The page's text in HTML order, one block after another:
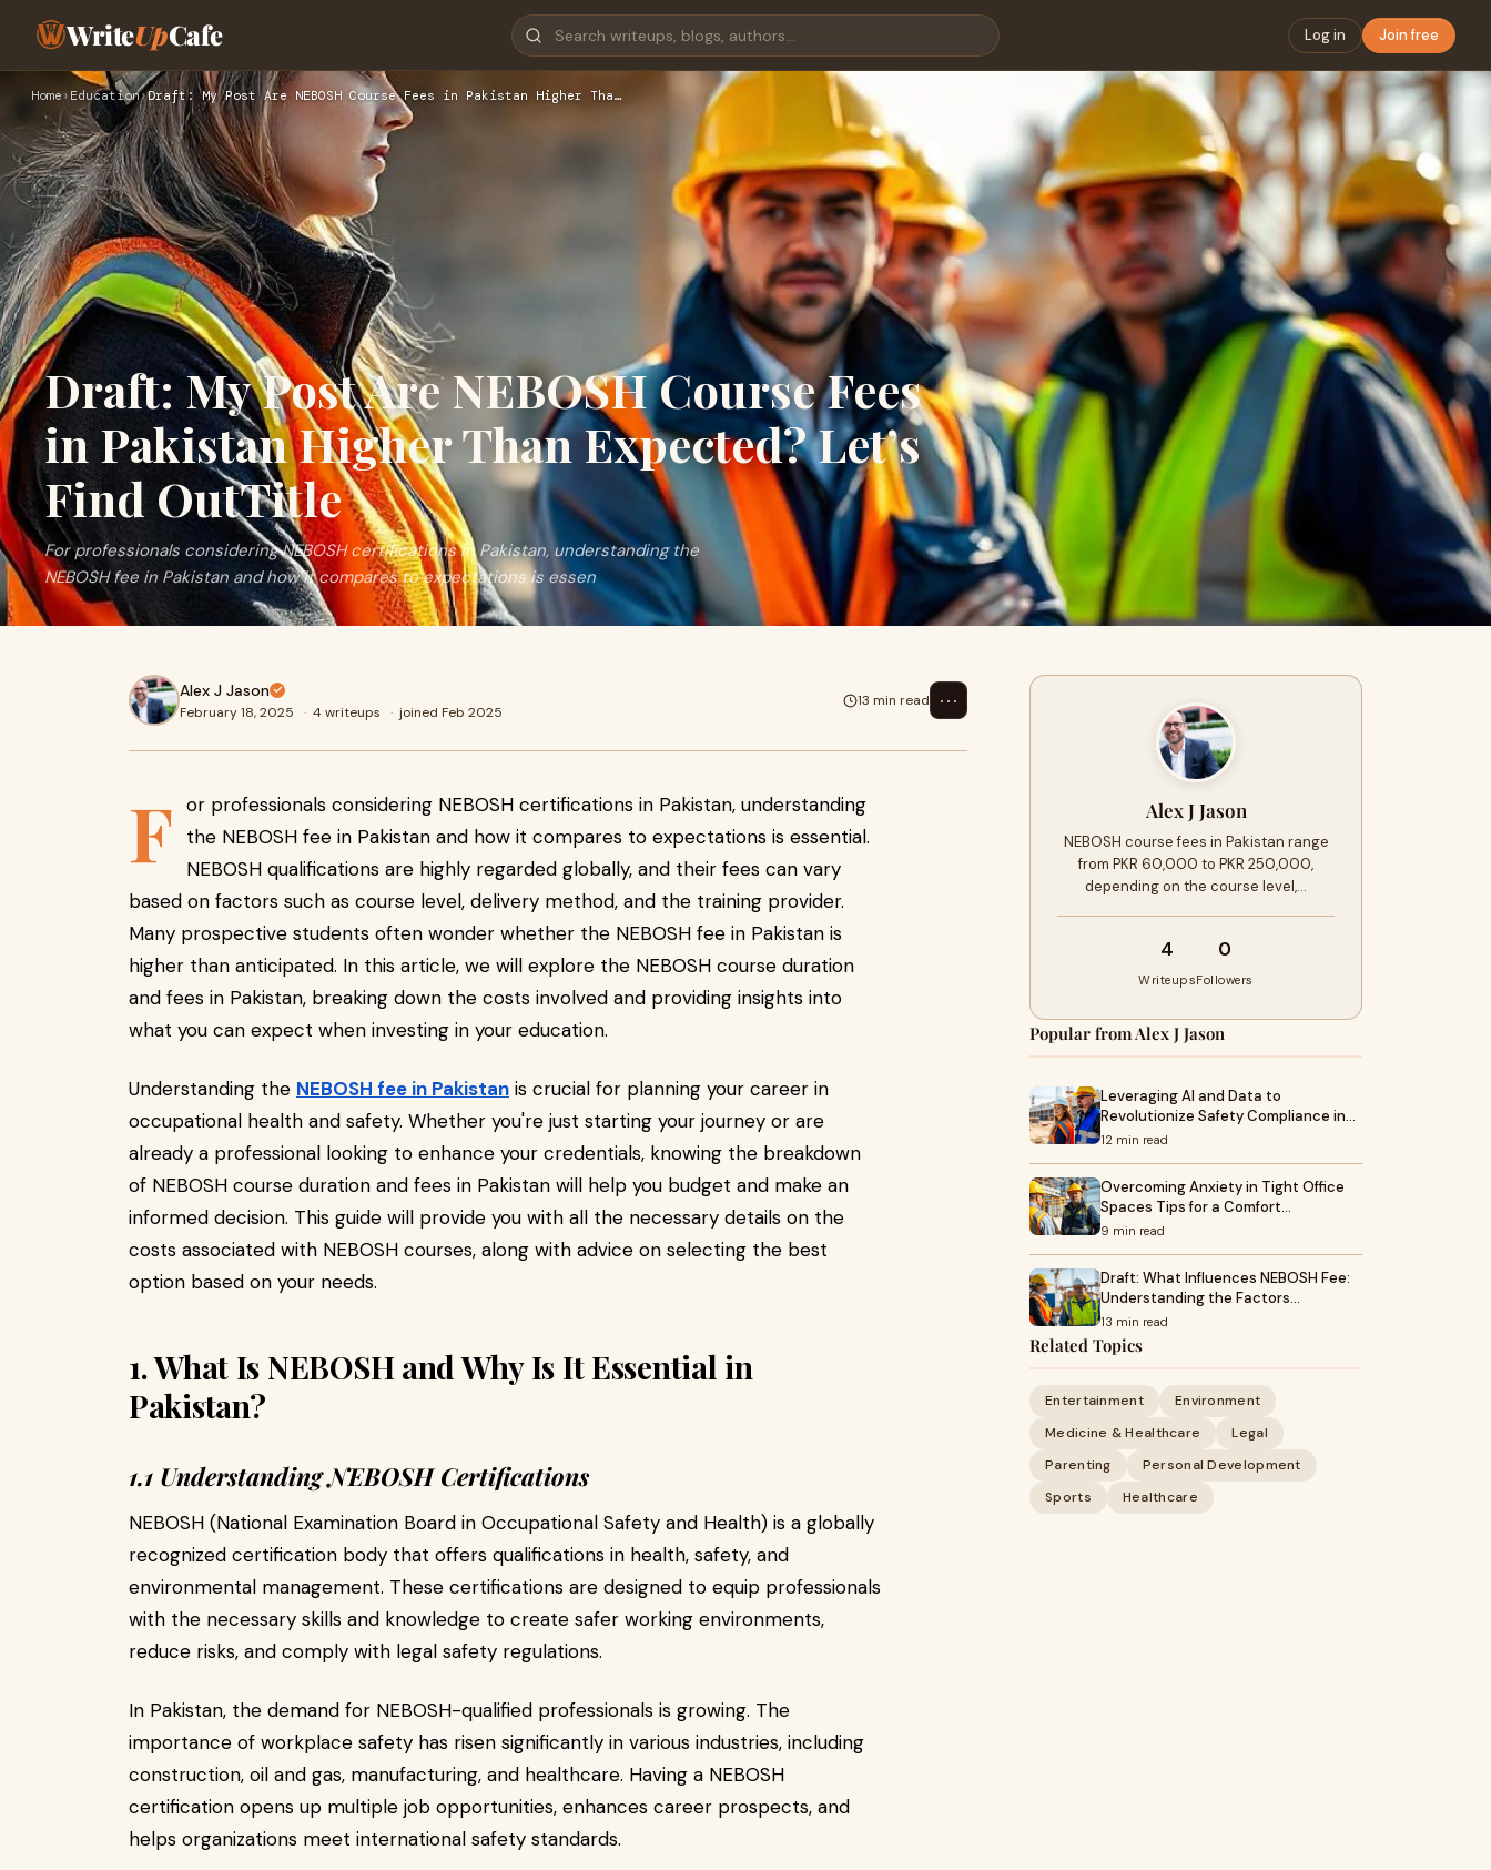
WriteUpCafe Log in Join free
Home › Education›Draft: My Post Are NEBOSH Course Fees in Pakistan Higher Tha…
Draft: My Post Are NEBOSH Course Fees
in Pakistan Higher Than Expected? Let’s
Find OutTitle
For professionals considering NEBOSH certifications in Pakistan, understanding the
NEBOSH fee in Pakistan and how it compares to expectations is essen
Alex J Jason
February 18, 2025 · 4 writeups · joined Feb 2025
13 min read ⋯
F or professionals considering NEBOSH certifications in Pakistan, understanding
the NEBOSH fee in Pakistan and how it compares to expectations is essential.
NEBOSH qualifications are highly regarded globally, and their fees can vary
based on factors such as course level, delivery method, and the training provider.
Many prospective students often wonder whether the NEBOSH fee in Pakistan is
higher than anticipated. In this article, we will explore the NEBOSH course duration
and fees in Pakistan, breaking down the costs involved and providing insights into
what you can expect when investing in your education.
Understanding the NEBOSH fee in Pakistan is crucial for planning your career in
occupational health and safety. Whether you're just starting your journey or are
already a professional looking to enhance your credentials, knowing the breakdown
of NEBOSH course duration and fees in Pakistan will help you budget and make an
informed decision. This guide will provide you with all the necessary details on the
costs associated with NEBOSH courses, along with advice on selecting the best
option based on your needs.
1. What Is NEBOSH and Why Is It Essential in
Pakistan?
1.1 Understanding NEBOSH Certifications
NEBOSH (National Examination Board in Occupational Safety and Health) is a globally
recognized certification body that offers qualifications in health, safety, and
environmental management. These certifications are designed to equip professionals
with the necessary skills and knowledge to create safer working environments,
reduce risks, and comply with legal safety regulations.
In Pakistan, the demand for NEBOSH-qualified professionals is growing. The
importance of workplace safety has risen significantly in various industries, including
construction, oil and gas, manufacturing, and healthcare. Having a NEBOSH
certification opens up multiple job opportunities, enhances career prospects, and
helps organizations meet international safety standards.
Alex J Jason
NEBOSH course fees in Pakistan range
from PKR 60,000 to PKR 250,000,
depending on the course level,…
4
Writeups
0
Followers
Popular from Alex J Jason
Leveraging AI and Data to
Revolutionize Safety Compliance in…
12 min read
Overcoming Anxiety in Tight Office
Spaces Tips for a Comfort…
9 min read
Draft: What Influences NEBOSH Fee:
Understanding the Factors…
13 min read
Related Topics
Entertainment
Environment
Medicine & Healthcare
Legal
Parenting
Personal Development
Sports
Healthcare